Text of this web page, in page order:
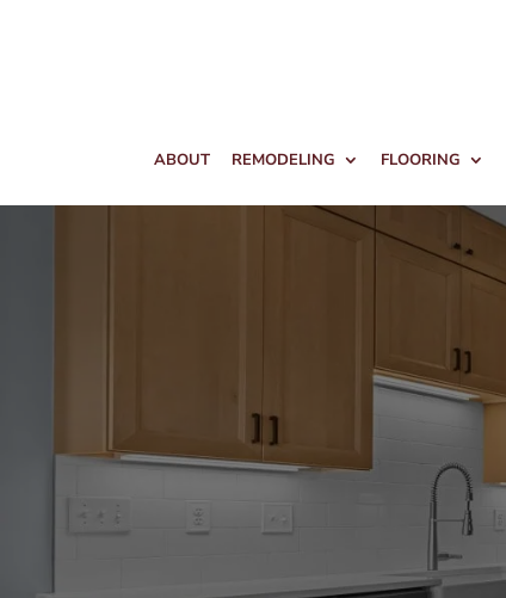
ABOUT REMODELING FLOORING